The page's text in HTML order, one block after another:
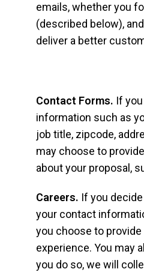
emails, whether you
(described below),
deliver a better
Contact Forms. If
information such as
job title, zipcode,
may choose to
about your proposal,
Careers. If you
your contact
you choose to
experience. You may
you do so, we will